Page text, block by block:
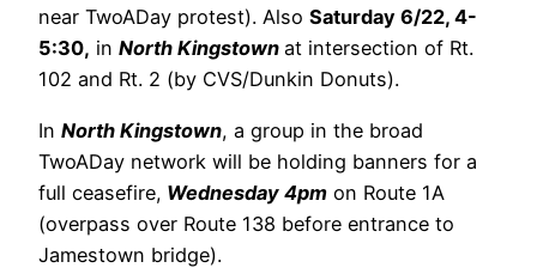
near TwoADay protest). Also Saturday 6/22, 4-
5:30, in North Kingstown at intersection of Rt.
102 and Rt. 2 (by CVS/Dunkin Donuts).
In North Kingstown, a group in the broad
TwoADay network will be holding banners for a
full ceasefire, Wednesday 4pm on Route 1A
(overpass over Route 138 before entrance to
Jamestown bridge).